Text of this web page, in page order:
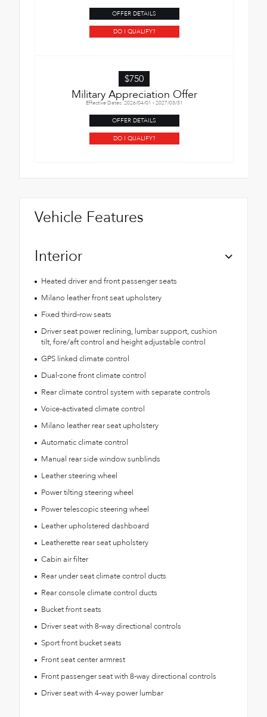
OFFER DETAILS
DO I QUALIFY?
$750
Military Appreciation Offer
Effective Dates: 2026/04/01 - 2027/03/31
OFFER DETAILS
DO I QUALIFY?
Vehicle Features
Interior
Heated driver and front passenger seats
Milano leather front seat upholstery
Fixed third-row seats
Driver seat power reclining, lumbar support, cushion
tilt, fore/aft control and height adjustable control
GPS linked climate control
Dual-zone front climate control
Rear climate control system with separate controls
Voice-activated climate control
Milano leather rear seat upholstery
Automatic climate control
Manual rear side window sunblinds
Leather steering wheel
Power tilting steering wheel
Power telescopic steering wheel
Leather upholstered dashboard
Leatherette rear seat upholstery
Cabin air filter
Rear under seat climate control ducts
Rear console climate control ducts
Bucket front seats
Driver seat with 8-way directional controls
Sport front bucket seats
Front seat center armrest
Front passenger seat with 8-way directional controls
Driver seat with 4-way power lumbar